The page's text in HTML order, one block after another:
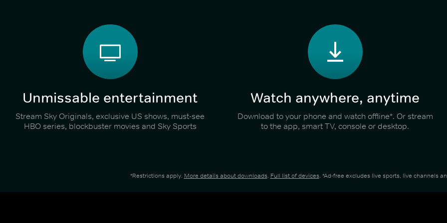
Unmissable entertainment
Stream Sky Originals, exclusive US shows, must-see
HBO series, blockbuster movies and Sky Sports
Watch anywhere, anytime
Download to your phone and watch offline*. Or stream
to the app, smart TV, console or desktop.
*Restrictions apply. More details about downloads. Full list of devices. *Ad-free excludes live sports, live channels